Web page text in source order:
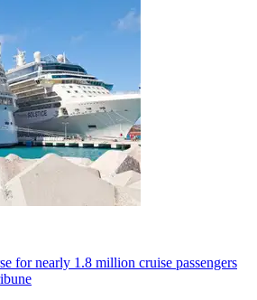
for nearly 1.8 million cruise passengers